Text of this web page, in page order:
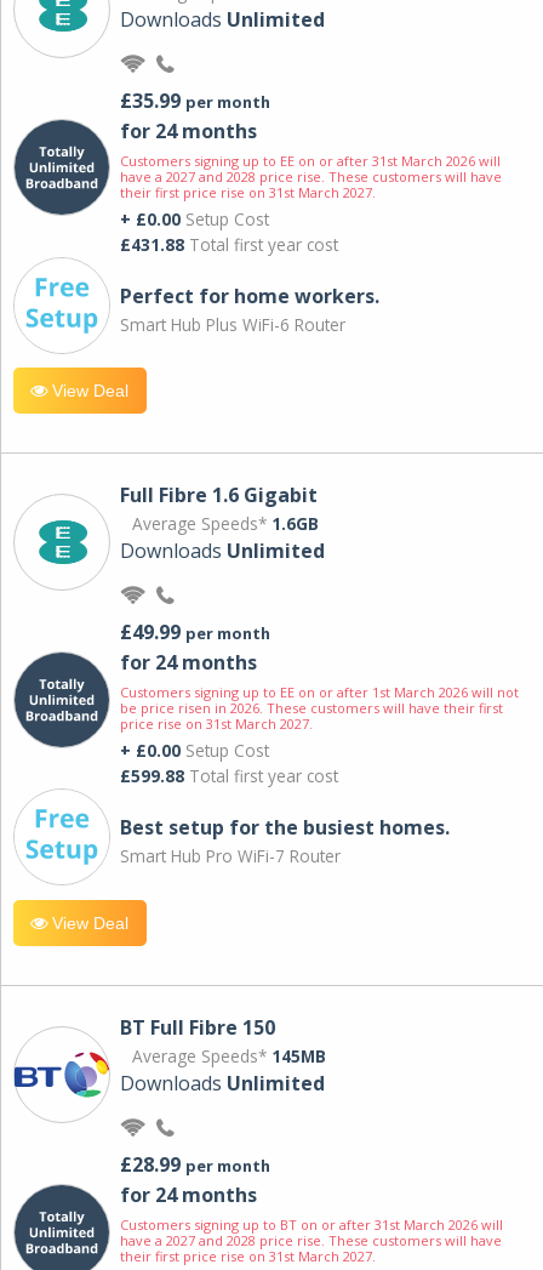
Downloads Unlimited
£35.99 per month
for 24 months
Customers signing up to EE on or after 31st March 2026 will
have a 2027 and 2028 price rise. These customers will have
their first price rise on 31st March 2027.
+ £0.00 Setup Cost
£431.88 Total first year cost
Perfect for home workers.
Smart Hub Plus WiFi-6 Router
View Deal
Full Fibre 1.6 Gigabit
Average Speeds* 1.6GB
Downloads Unlimited
£49.99 per month
for 24 months
Customers signing up to EE on or after 1st March 2026 will not
be price risen in 2026. These customers will have their first
price rise on 31st March 2027.
+ £0.00 Setup Cost
£599.88 Total first year cost
Best setup for the busiest homes.
Smart Hub Pro WiFi-7 Router
View Deal
BT Full Fibre 150
Average Speeds* 145MB
Downloads Unlimited
£28.99 per month
for 24 months
Customers signing up to BT on or after 31st March 2026 will
have a 2027 and 2028 price rise. These customers will have
their first price rise on 31st March 2027.